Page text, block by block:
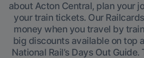
about Acton Central, plan your
your train tickets. Our
money when you travel by
big discounts available on top
National Rail’s Days Out